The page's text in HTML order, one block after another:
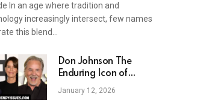
In an age where tradition and
increasingly intersect, few names
this blend…
Don Johnson The
Enduring Icon of
American Television and
January 12, 2026